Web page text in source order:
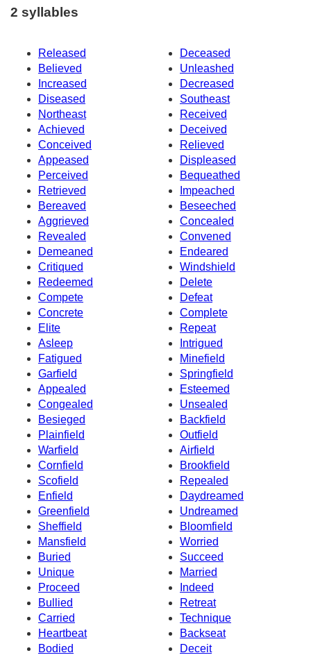
2 syllables
Released
Deceased
Believed
Unleashed
Increased
Decreased
Diseased
Southeast
Northeast
Received
Achieved
Deceived
Conceived
Relieved
Appeased
Displeased
Perceived
Bequeathed
Retrieved
Impeached
Bereaved
Beseeched
Aggrieved
Concealed
Revealed
Convened
Demeaned
Endeared
Critiqued
Windshield
Redeemed
Delete
Compete
Defeat
Concrete
Complete
Elite
Repeat
Asleep
Intrigued
Fatigued
Minefield
Garfield
Springfield
Appealed
Esteemed
Congealed
Unsealed
Besieged
Backfield
Plainfield
Outfield
Warfield
Airfield
Cornfield
Brookfield
Scofield
Repealed
Enfield
Daydreamed
Greenfield
Undreamed
Sheffield
Bloomfield
Mansfield
Worried
Buried
Succeed
Unique
Married
Proceed
Indeed
Bullied
Retreat
Carried
Technique
Heartbeat
Backseat
Bodied
Deceit